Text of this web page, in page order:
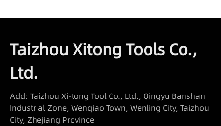
Taizhou Xitong Tools Co.,
Ltd.
Add: Taizhou Xi-tong Tool Co., Ltd., Qingyu Banshan
Industrial Zone, Wenqiao Town, Wenling City, Taizhou
City, Zhejiang Province